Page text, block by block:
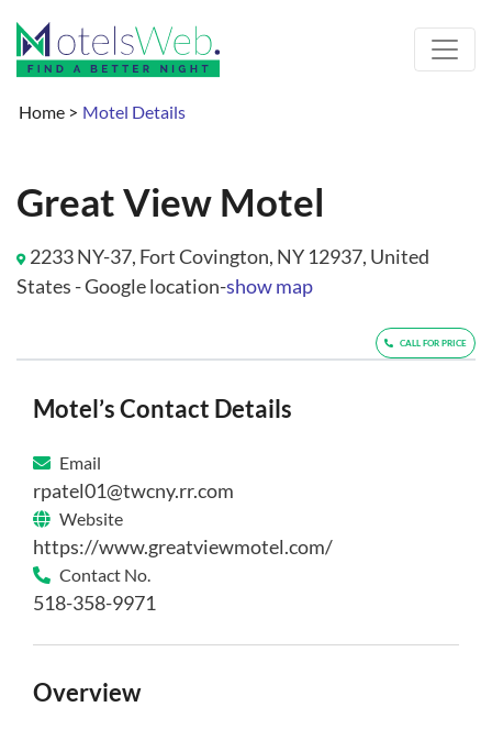
Home > Motel Details
Great View Motel
2233 NY-37, Fort Covington, NY 12937, United
States - Google location-show map
CALL FOR PRICE
Motel’s Contact Details
Email
rpatel01@twcny.rr.com
Website
https://www.greatviewmotel.com/
Contact No.
518-358-9971
Overview